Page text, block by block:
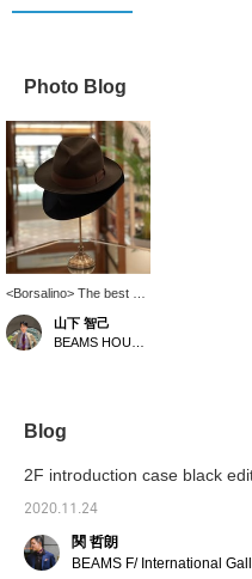
Photo Blog
<Borsalino> The best on
your head.
山下 智己
Blog
2F introduction case black
2020.11.24
関 哲朗
BEAMS F/ International